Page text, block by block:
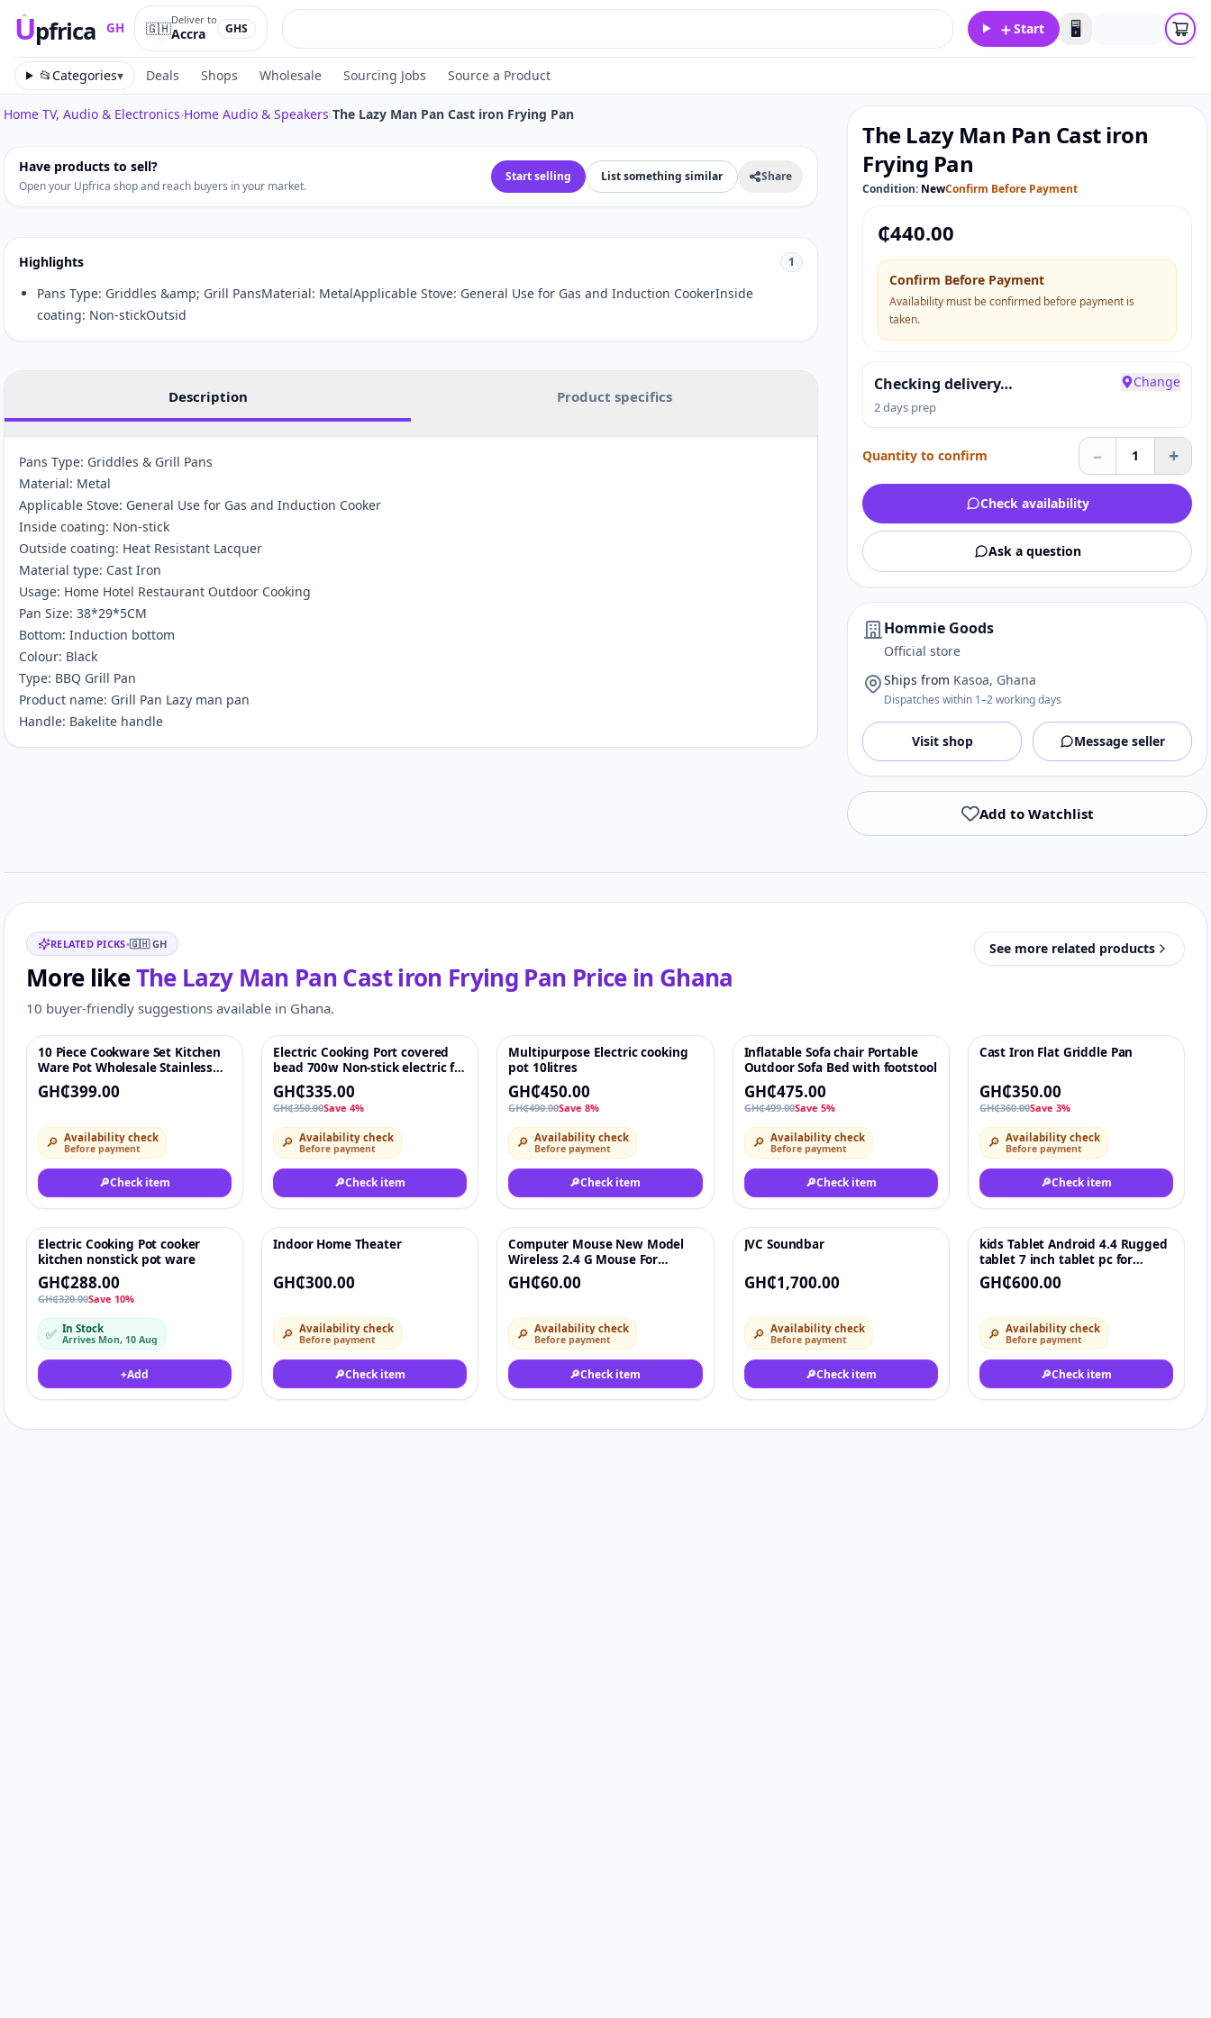
Upfrica GH
Upfrica GH
🇬🇭Deliver to
Accra GHS ＋Start 🖥️
📂Categories▾ Deals Shops Wholesale Sourcing Jobs Source a Product
Home›TV, Audio & Electronics›Home Audio & Speakers›The Lazy Man Pan Cast iron Frying Pan
Tap to zoom
Have products to sell?
Open your Upfrica shop and reach buyers in your market.
Start selling List something similar Share
Highlights 1
Pans Type: Griddles &amp; Grill PansMaterial: MetalApplicable Stove: General Use for Gas and Induction CookerInside
coating: Non-stickOutsid
Description Product specifics
Pans Type: Griddles & Grill Pans
Material: Metal
Applicable Stove: General Use for Gas and Induction Cooker
Inside coating: Non-stick
Outside coating: Heat Resistant Lacquer
Material type: Cast Iron
Usage: Home Hotel Restaurant Outdoor Cooking
Pan Size: 38*29*5CM
Bottom: Induction bottom
Colour: Black
Type: BBQ Grill Pan
Product name: Grill Pan Lazy man pan
Handle: Bakelite handle
The Lazy Man Pan Cast iron
Frying Pan
Condition: NewConfirm Before Payment
₵440.00
Confirm Before Payment
Availability must be confirmed before payment is
taken.
Checking delivery…
2 days prep
Change
Quantity to confirm – 1 +
Check availability
Ask a question
Hommie Goods
Official store
Ships from Kasoa, Ghana
Dispatches within 1–2 working days
Visit shop Message seller
Add to Watchlist
Related items
RELATED PICKS•🇬🇭 GH
More likeThe Lazy Man Pan Cast iron Frying Pan Price in Ghana
10 buyer-friendly suggestions available in Ghana.
See more related products
♡
Featured
10 Piece Cookware Set Kitchen
Ware Pot Wholesale Stainless
Steel soup Pot each set
including 5 cooking pots and
GH₵399.00
🔎 Availability check
Before payment
🔎Check item
♡
-4%
Electric Cooking Port covered
bead 700w Non-stick electric fry
pan with adjustable
temperature
GH₵335.00
GH₵350.00Save 4%
🔎 Availability check
Before payment
🔎Check item
♡
-8%
Multipurpose Electric cooking
pot 10litres
GH₵450.00
GH₵490.00Save 8%
🔎 Availability check
Before payment
🔎Check item
♡
-5%
Inflatable Sofa chair Portable
Outdoor Sofa Bed with footstool
GH₵475.00
GH₵499.00Save 5%
🔎 Availability check
Before payment
🔎Check item
-3%
Cast Iron Flat Griddle Pan
GH₵350.00
GH₵360.00Save 3%
🔎 Availability check
Before payment
🔎Check item
-10%
Electric Cooking Pot cooker
kitchen nonstick pot ware
GH₵288.00
GH₵320.00Save 10%
✅ In Stock
Arrives Mon, 10 Aug
+Add
Indoor Home Theater
GH₵300.00
🔎 Availability check
Before payment
🔎Check item
Computer Mouse New Model
Wireless 2.4 G Mouse For
Personal Computer Laptop
GH₵60.00
🔎 Availability check
Before payment
🔎Check item
JVC Soundbar
GH₵1,700.00
🔎 Availability check
Before payment
🔎Check item
♡
kids Tablet Android 4.4 Rugged
tablet 7 inch tablet pc for
children 8GB
GH₵600.00
🔎 Availability check
Before payment
🔎Check item